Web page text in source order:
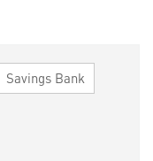
Savings Bank